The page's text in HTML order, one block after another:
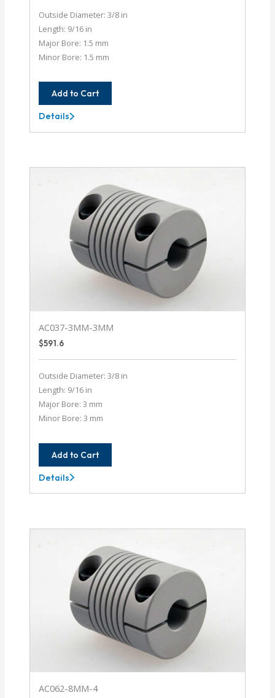
Outside Diameter: 3/8 in
Length: 9/16 in
Major Bore: 1.5 mm
Minor Bore: 1.5 mm
Add to Cart
AC037-
1.5MM-
Details
AC037-3MM-3MM
$591.6
Outside Diameter: 3/8 in
Length: 9/16 in
Major Bore: 3 mm
Minor Bore: 3 mm
Add to Cart
AC037-
3MM-
Details
AC062-8MM-4